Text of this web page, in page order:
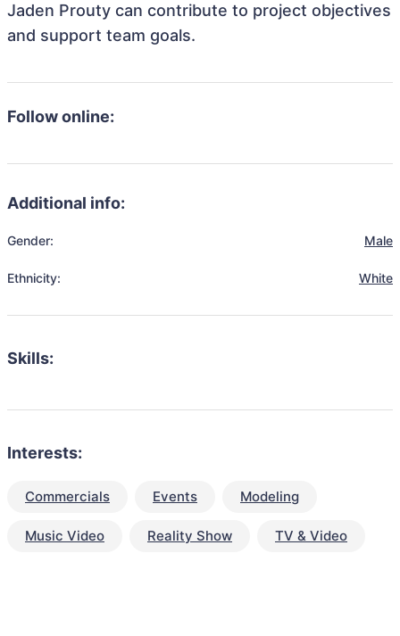
Jaden Prouty can contribute to project objectives
and support team goals.
Follow online:
Additional info:
Gender: Male
Ethnicity: White
Skills:
Interests:
Commercials Events Modeling
Music Video Reality Show TV & Video